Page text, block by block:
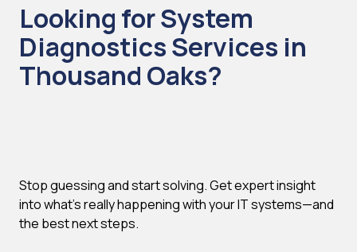
Looking for System
Diagnostics Services in
Thousand Oaks?
Stop guessing and start solving. Get expert insight
into what's really happening with your IT systems—and
the best next steps.